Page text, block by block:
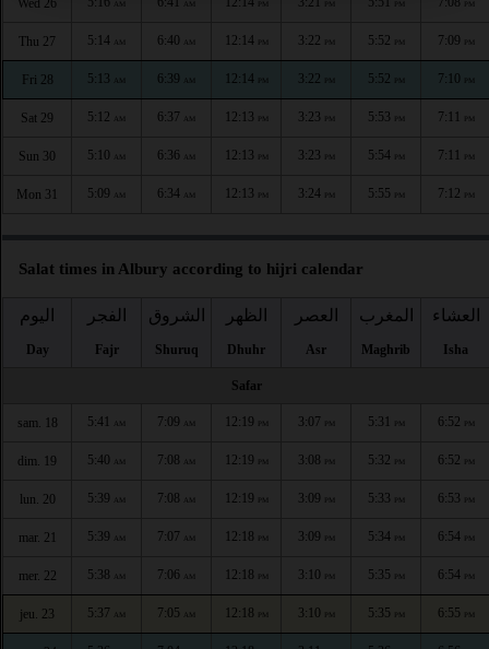
Wed 26 AM AM PM PM PM PM
Thu 27 5:14 AM 6:40 AM 12:14 PM 3:22 PM 5:52 PM 7:09 PM
Fri 28 5:13 AM 6:39 AM 12:14 PM 3:22 PM 5:52 PM 7:10 PM
Sat 29 5:12 AM 6:37 AM 12:13 PM 3:23 PM 5:53 PM 7:11 PM
Sun 30 5:10 AM 6:36 AM 12:13 PM 3:23 PM 5:54 PM 7:11 PM
Mon 31 5:09 AM 6:34 AM 12:13 PM 3:24 PM 5:55 PM 7:12 PM
Salat times in Albury according to hijri calendar
اليوم
Day
الفجر
Fajr
الشروق
Shuruq
الظهر
Dhuhr
العصر
Asr
المغرب
Maghrib
العشاء
Isha
Safar
sam. 18 5:41 AM 7:09 AM 12:19 PM 3:07 PM 5:31 PM 6:52 PM
dim. 19 5:40 AM 7:08 AM 12:19 PM 3:08 PM 5:32 PM 6:52 PM
lun. 20 5:39 AM 7:08 AM 12:19 PM 3:09 PM 5:33 PM 6:53 PM
mar. 21 5:39 AM 7:07 AM 12:18 PM 3:09 PM 5:34 PM 6:54 PM
mer. 22 5:38 AM 7:06 AM 12:18 PM 3:10 PM 5:35 PM 6:54 PM
jeu. 23 5:37 AM 7:05 AM 12:18 PM 3:10 PM 5:35 PM 6:55 PM